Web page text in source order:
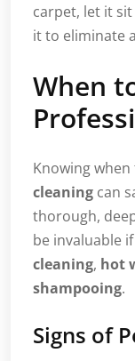
carpet, let it
it to eliminate
When
Knowing
cleaning can
thorough,
be invaluable
cleaning, hot
shampooing.
Signs of